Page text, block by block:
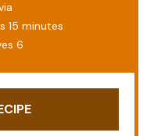
15 minutes
6